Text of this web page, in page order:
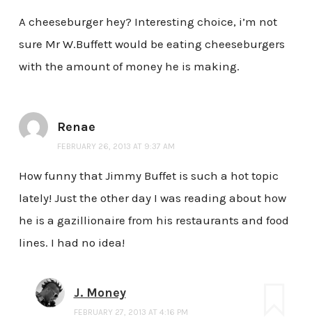
A cheeseburger hey? Interesting choice, i’m not
sure Mr W.Buffett would be eating cheeseburgers
with the amount of money he is making.
Renae
FEBRUARY 26, 2013 AT 9:37 AM
How funny that Jimmy Buffet is such a hot topic
lately! Just the other day I was reading about how
he is a gazillionaire from his restaurants and food
lines. I had no idea!
J. Money
FEBRUARY 27, 2013 AT 4:16 PM